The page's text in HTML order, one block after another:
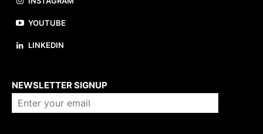
YOUTUBE
LINKEDIN
NEWSLETTER SIGNUP